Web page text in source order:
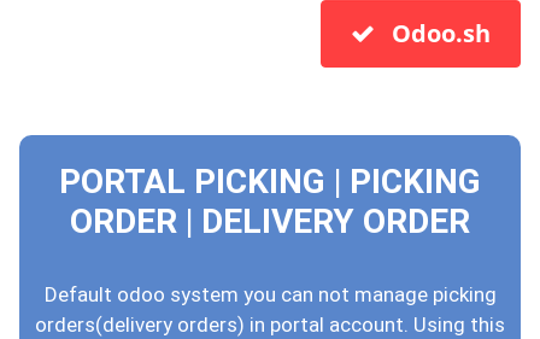
Odoo.sh
PORTAL PICKING | PICKING
ORDER | DELIVERY ORDER
Default odoo system you can not manage picking
orders(delivery orders) in portal account. Using this